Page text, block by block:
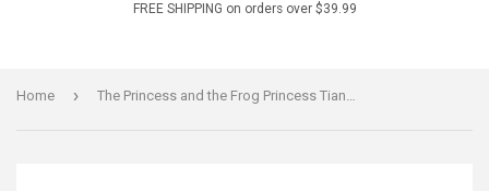
FREE SHIPPING on orders over $39.99
Home › The Princess and the Frog Princess Tiana Dangle Charm